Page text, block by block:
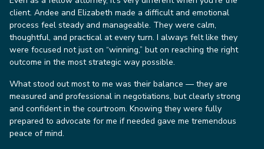
client. Andee and Elizabeth made a difficult and emotional
process feel steady and manageable. They were calm,
thoughtful, and practical at every turn. I always felt like they
were focused not just on “winning,” but on reaching the right
outcome in the most strategic way possible.
What stood out most to me was their balance — they are
measured and professional in negotiations, but clearly strong
and confident in the courtroom. Knowing they were fully
prepared to advocate for me if needed gave me tremendous
peace of mind.